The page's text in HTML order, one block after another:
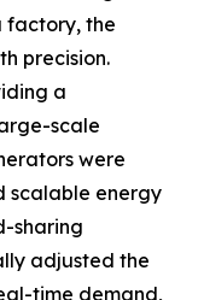
factory, the
precision.
a
scale
were
scalable energy
sharing
adjusted the
time demand,